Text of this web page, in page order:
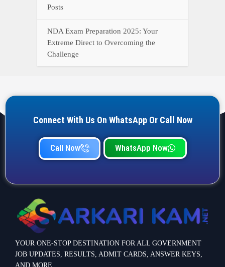
Posts
NDA Exam Preparation 2025: Your
Extreme Direct to Overcoming the
Challenge
Connect With Us On WhatsApp Or Call Now
Call Now WhatsApp Now
YOUR ONE-STOP DESTINATION FOR ALL GOVERNMENT
JOB UPDATES, RESULTS, ADMIT CARDS, ANSWER KEYS,
AND MORE.